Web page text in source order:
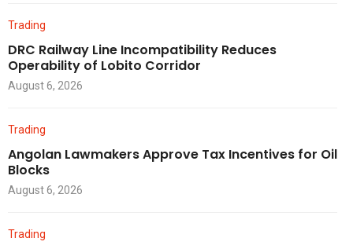
Trading
DRC Railway Line Incompatibility Reduces
Operability of Lobito Corridor
August 6, 2026
Trading
Angolan Lawmakers Approve Tax Incentives for Oil
Blocks
August 6, 2026
Trading